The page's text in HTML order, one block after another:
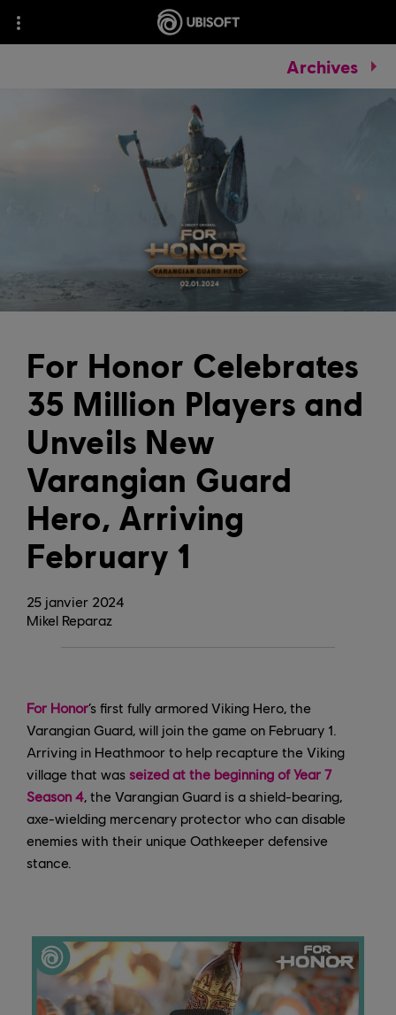
Archives
25 janvier 2024
For Honor Celebrates
35 Million Players and
Unveils New
Varangian Guard
Hero, Arriving
February 1
Mikel Reparaz
For Honor’s first fully armored Viking Hero, the
Varangian Guard, will join the game on February 1.
Arriving in Heathmoor to help recapture the Viking
village that was seized at the beginning of Year 7
Season 4, the Varangian Guard is a shield-bearing,
axe-wielding mercenary protector who can disable
enemies with their unique Oathkeeper defensive
stance.